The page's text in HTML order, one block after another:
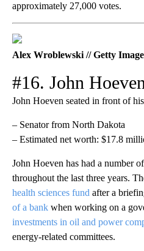
approximately 27,000 votes.
Alex Wroblewski // Getty
#16. John Hoeven
John Hoeven seated in front of
– Senator from North Dakota
– Estimated net worth: $17.8
John Hoeven has had a number
throughout the last three years.
health sciences fund after a
of a bank when working on a
investments in oil and power
energy-related committees.